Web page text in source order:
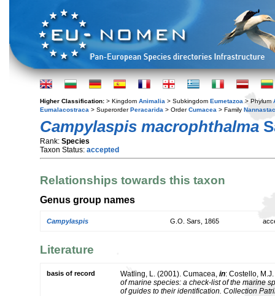
Higher Classification: > Kingdom Animalia > Subkingdom Eumetazoa > Phylum
Eumalacostraca > SuperorderPeracarida > OrderCumacea > Family
Campylaspis macrophthalma
Rank: Species
Taxon Status: accepted
Relationships towards this taxon
Genus group names
Campylaspis G.O. Sars, 1865
Literature
basis of record Watling, L. (2001). Cumacea, in: Costello, M.J.
of marine species: a check-list of the marine
of guides to their identification. Collection